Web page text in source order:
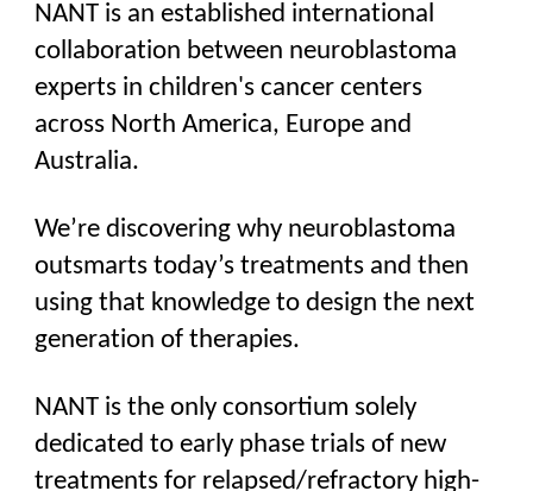
NANT is an established international
collaboration between neuroblastoma
experts in children's cancer centers
across North America, Europe and
Australia.
We’re discovering why neuroblastoma
outsmarts today’s treatments and then
using that knowledge to design the next
generation of therapies.
NANT is the only consortium solely
dedicated to early phase trials of new
treatments for relapsed/refractory high-